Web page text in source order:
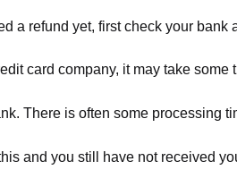
a refund yet, first check your bank
card company, it may take
There is often some processing
and you still have not received